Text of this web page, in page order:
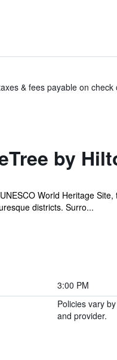
& fees payable on check
by
World Heritage
districts. Surro...
3:00 PM
Policies vary
and provider.